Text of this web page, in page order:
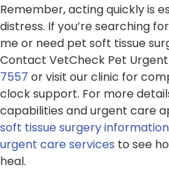
Remember, acting quickly is
distress. If you’re searching
me or need pet soft tissue
Contact VetCheck Pet
7557 or visit our clinic for
clock support. For more
capabilities and urgent care
soft tissue surgery information
urgent care services to see
heal.